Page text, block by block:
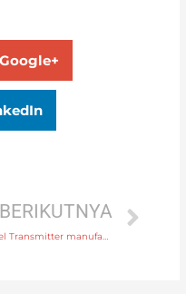
Google+
BERIKUTNYA